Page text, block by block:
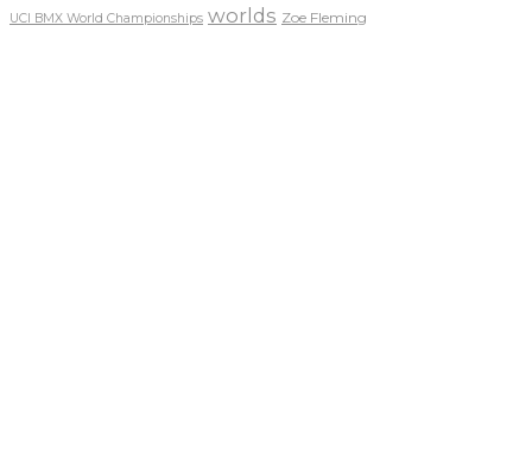
UCI BMX World Championships worlds Zoe Fleming